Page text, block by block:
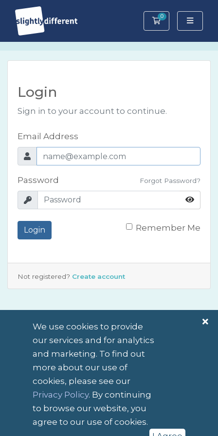
0
Shopping Cart
Login
Sign in to your account to continue.
Email Address
Password Forgot Password?
Login Remember Me
Not registered? Create account
English / $ NZD
Contact Us Terms of Service
We use cookies to provide
our services and for analytics
and marketing. To find out
more about our use of
cookies, please see our
Privacy Policy. By continuing
to browse our website, you
agree to our use of cookies.